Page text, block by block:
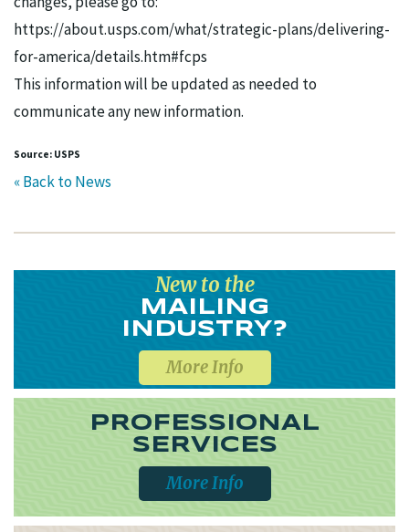
https://about.usps.com/what/strategic-plans/delivering-
for-america/details.htm#fcps
This information will be updated as needed to
communicate any new information.
Source: USPS
« Back to News
New to the
MAILING
INDUSTRY?
More Info
PROFESSIONAL
SERVICES
More Info